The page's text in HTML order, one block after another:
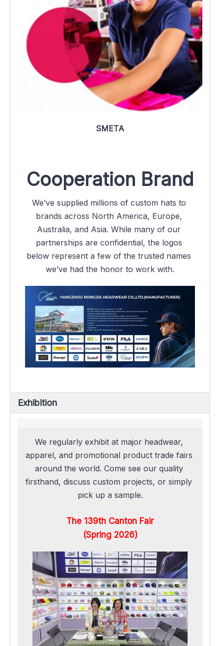
SMETA
Cooperation Brand
We’ve supplied millions of custom hats to
brands across North America, Europe,
Australia, and Asia. While many of our
partnerships are confidential, the logos
below represent a few of the trusted names
we’ve had the honor to work with.
Exhibition
We regularly exhibit at major headwear,
apparel, and promotional product trade fairs
around the world. Come see our quality
firsthand, discuss custom projects, or simply
pick up a sample.
The 139th Canton Fair
(Spring 2026)